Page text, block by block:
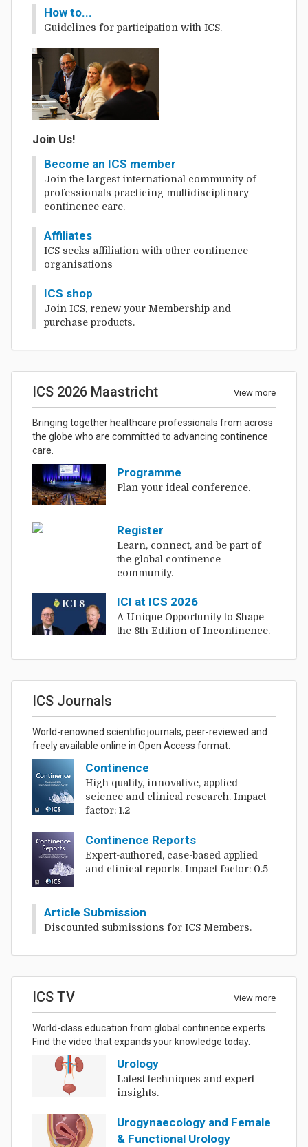
How to...
Guidelines for participation with ICS.
Join Us!
Become an ICS member
Join the largest international community of
professionals practicing multidisciplinary
continence care.
Affiliates
ICS seeks affiliation with other continence
organisations
ICS shop
Join ICS, renew your Membership and
purchase products.
ICS 2026 Maastricht View more
Bringing together healthcare professionals from across
the globe who are committed to advancing continence
care.
Programme
Plan your ideal conference.
Register
Learn, connect, and be part of
the global continence
community.
ICI at ICS 2026
A Unique Opportunity to Shape
the 8th Edition of Incontinence.
ICS Journals
World-renowned scientific journals, peer-reviewed and
freely available online in Open Access format.
Continence
High quality, innovative, applied
science and clinical research. Impact
factor: 1.2
Continence Reports
Expert-authored, case-based applied
and clinical reports. Impact factor: 0.5
Article Submission
Discounted submissions for ICS Members.
ICS TV View more
World-class education from global continence experts.
Find the video that expands your knowledge today.
Urology
Latest techniques and expert
insights.
Urogynaecology and Female
& Functional Urology